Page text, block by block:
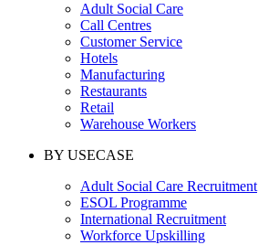
Adult Social Care
Call Centres
Customer Service
Hotels
Manufacturing
Restaurants
Retail
Warehouse Workers
BY USECASE
Adult Social Care Recruitment
ESOL Programme
International Recruitment
Workforce Upskilling